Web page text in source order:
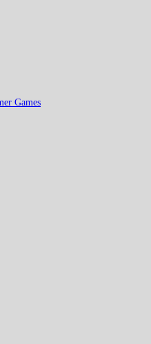
Games